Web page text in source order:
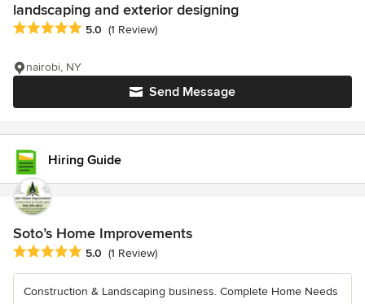
landscaping and exterior designing
Average rating: 5 out of 5 stars
5.0 (1 Review)
Send Message
nairobi, NY
Hiring Guide
Soto’s Home Improvements
Average rating: 5 out of 5 stars
5.0 (1 Review)
Construction & Landscaping business. Complete Home Needs